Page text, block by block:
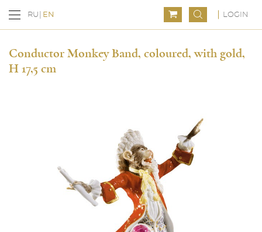
RU EN LOGIN
Conductor Monkey Band, coloured, with gold,
H 17,5 cm